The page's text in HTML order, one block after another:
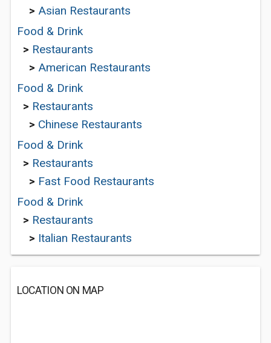
> Asian Restaurants
Food & Drink
> Restaurants
> American Restaurants
Food & Drink
> Restaurants
> Chinese Restaurants
Food & Drink
> Restaurants
> Fast Food Restaurants
Food & Drink
> Restaurants
> Italian Restaurants
LOCATION ON MAP